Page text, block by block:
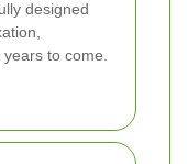
designed
to come.